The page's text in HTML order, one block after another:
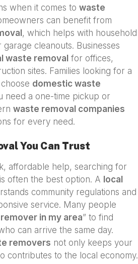
when it comes to waste
can benefit from
, which helps with household
cleanouts. Businesses
waste removal for offices,
sites. Families looking for a
domestic waste
need a one-time pickup or
waste removal companies
for every need.
You Can Trust
affordable help, searching for
is often the best option. A local
community regulations and
service. Many people
in my area” to find
can arrive the same day.
removers not only keeps your
contributes to the local economy.